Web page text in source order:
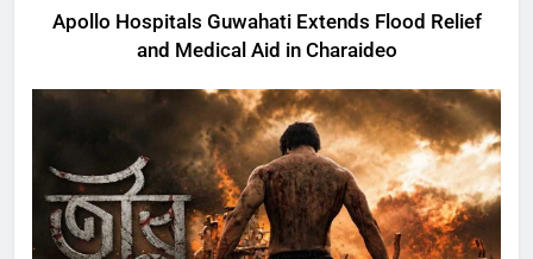
Apollo Hospitals Guwahati Extends Flood Relief
and Medical Aid in Charaideo